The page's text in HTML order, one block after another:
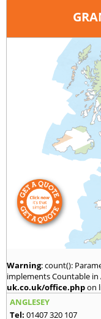
Glasgow
0141 894 0107
query@air-
Warning: count():
implements Countable in
uk.co.uk/office.phpon
ANGLESEY
Tel: 01407 320 107